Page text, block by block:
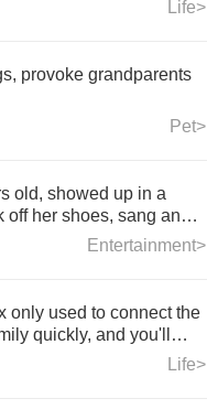
Life>
provoke grandparents
Pet>
old, showed up in a
off her shoes, sang and
burst into tears in
Entertainment>
only used to connect the
quickly, and you'll
know.
Life>